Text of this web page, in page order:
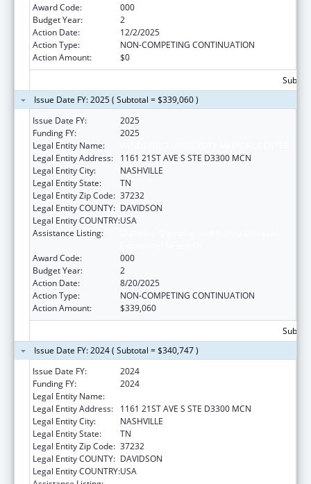
Award Code:
000
Budget Year:
2
Action Date:
12/2/2025
Action Type:
NON-COMPETING CONTINUATION
Action Amount:
$0
Issue Date FY: 2025 ( Subtotal = $339,060 )
Issue Date FY:
2025
Funding FY:
2025
Legal Entity Name:
Legal Entity Address:
1161 21ST AVE S STE D3300 MCN
Legal Entity City:
NASHVILLE
Legal Entity State:
TN
Legal Entity Zip Code: 37232
Legal Entity COUNTY: DAVIDSON
Legal Entity COUNTRY:USA
Assistance Listing:
Award Code:
000
Budget Year:
2
Action Date:
8/20/2025
Action Type:
NON-COMPETING CONTINUATION
Action Amount:
$339,060
Issue Date FY: 2024 ( Subtotal = $340,747 )
Issue Date FY:
2024
Funding FY:
2024
Legal Entity Name:
Legal Entity Address:
1161 21ST AVE S STE D3300 MCN
Legal Entity City:
NASHVILLE
Legal Entity State:
TN
Legal Entity Zip Code: 37232
Legal Entity COUNTY: DAVIDSON
Legal Entity COUNTRY:USA